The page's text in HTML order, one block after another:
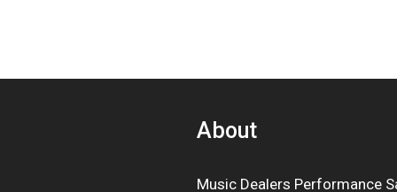
About
Music Dealers Performance